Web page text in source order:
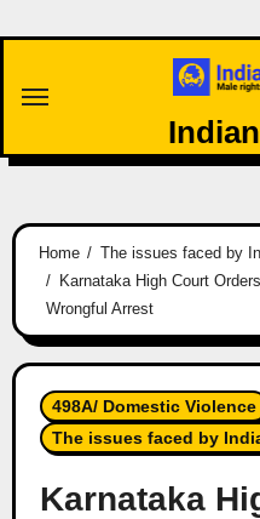
Home
The issues faced by
Karnataka High Court
Wrongful Arrest
498A/ Domestic Violence
The issues faced by
Karnataka